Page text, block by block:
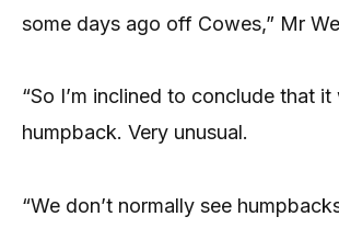
some days ago off Cowes,” Mr
“So I’m inclined to conclude that it
humpback. Very unusual.
“We don’t normally see